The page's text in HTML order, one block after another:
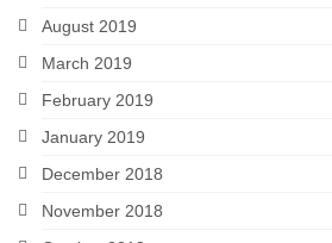
August 2019
March 2019
February 2019
January 2019
December 2018
November 2018